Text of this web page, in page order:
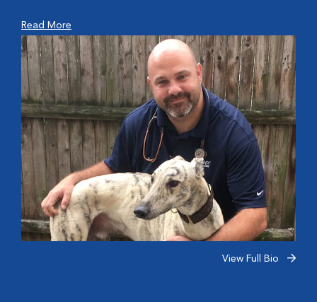
Read More
View Full Bio